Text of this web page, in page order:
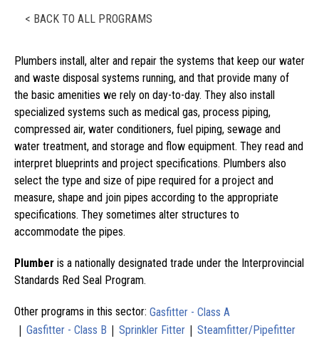
< BACK TO ALL PROGRAMS
Plumbers install, alter and repair the systems that keep our water
and waste disposal systems running, and that provide many of
the basic amenities we rely on day-to-day. They also install
specialized systems such as medical gas, process piping,
compressed air, water conditioners, fuel piping, sewage and
water treatment, and storage and flow equipment. They read and
interpret blueprints and project specifications. Plumbers also
select the type and size of pipe required for a project and
measure, shape and join pipes according to the appropriate
specifications. They sometimes alter structures to
accommodate the pipes.
Plumber is a nationally designated trade under the Interprovincial
Standards Red Seal Program.
Other programs in this sector: Gasfitter - Class A
| Gasfitter - Class B | Sprinkler Fitter | Steamfitter/Pipefitter